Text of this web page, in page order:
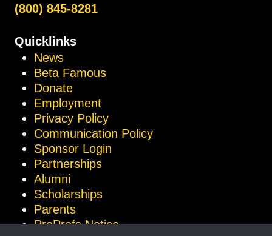
(800) 845-8281
Quicklinks
News
Beta Famous
Donate
Employment
Privacy Policy
Communication Policy
Sponsor Login
Partnerships
Alumni
Scholarships
Parents
ProProfs Notice